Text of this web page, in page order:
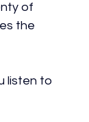
of
the
listen to